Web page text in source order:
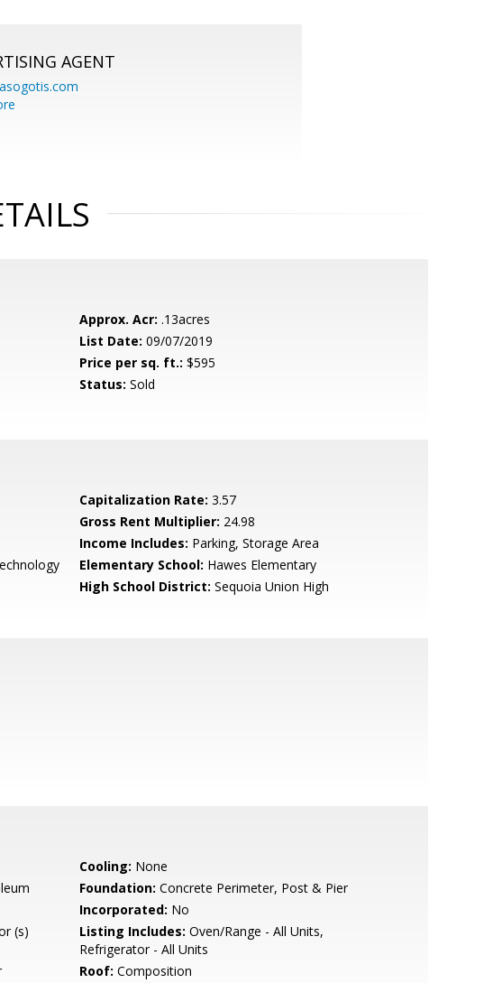
AGENT
Approx. Acr: .13acres
List Date: 09/07/2019
Price per sq. ft.: $595
Status: Sold
Capitalization Rate: 3.57
Gross Rent Multiplier: 24.98
Income Includes: Parking, Storage Area
Elementary School: Hawes Elementary
High School District: Sequoia Union High
Cooling: None
Foundation: Concrete Perimeter, Post & Pier
Incorporated: No
(s) Listing Includes: Oven/Range - All Units,
Refrigerator - All Units
Roof: Composition